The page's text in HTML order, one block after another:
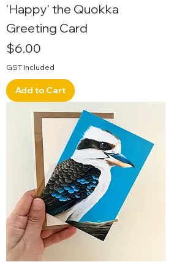
'Happy' the Quokka
Greeting Card
Price
$6.00
GST Included
Add to Cart